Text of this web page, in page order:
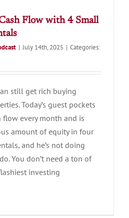
Flow with 4 Small
| July 14th, 2025 | Categories:
still get rich buying
Today’s guest pockets
every month and is
amount of equity in four
and he’s not doing
You don’t need a ton of
investing